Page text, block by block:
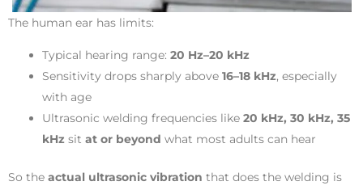
The human ear has limits:
Typical hearing range: 20 Hz–20 kHz
Sensitivity drops sharply above 16–18 kHz, especially
with age
Ultrasonic welding frequencies like 20 kHz, 30 kHz, 35
kHz sit at or beyond what most adults can hear
So the actual ultrasonic vibration that does the welding is